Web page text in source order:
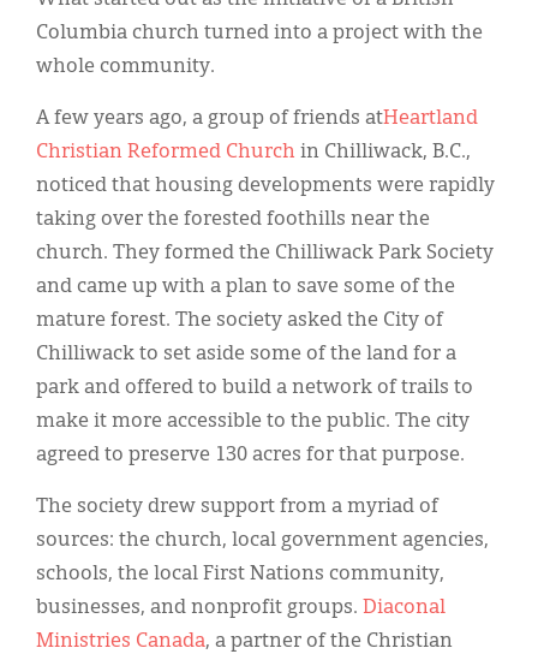
Columbia church turned into a project with the
whole community.
A few years ago, a group of friends atHeartland
Christian Reformed Church in Chilliwack, B.C.,
noticed that housing developments were rapidly
taking over the forested foothills near the
church. They formed the Chilliwack Park Society
and came up with a plan to save some of the
mature forest. The society asked the City of
Chilliwack to set aside some of the land for a
park and offered to build a network of trails to
make it more accessible to the public. The city
agreed to preserve 130 acres for that purpose.
The society drew support from a myriad of
sources: the church, local government agencies,
schools, the local First Nations community,
businesses, and nonprofit groups. Diaconal
Ministries Canada, a partner of the Christian
Classifieds
Display Ads
About
한국어
Español